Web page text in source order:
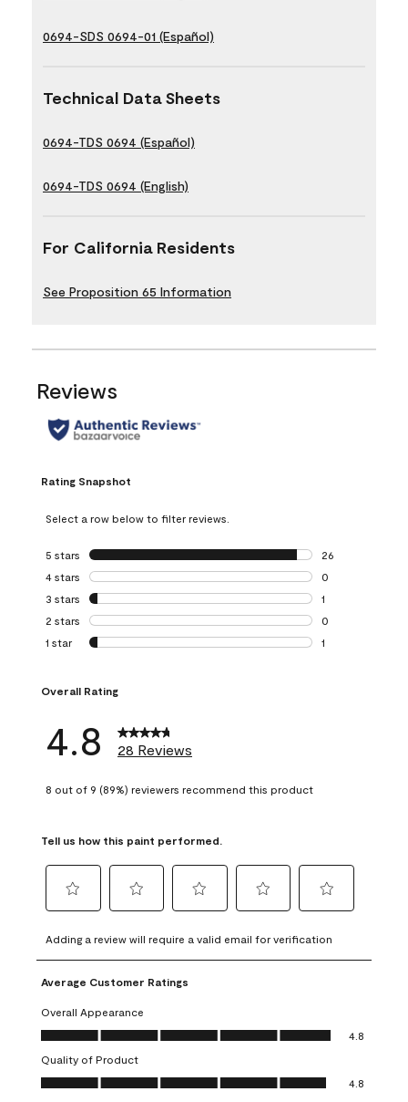
0694-SDS 0694-01 (Español)
Technical Data Sheets
0694-TDS 0694 (Español)
0694-TDS 0694 (English)
For California Residents
See Proposition 65 Information
Reviews
Rating Snapshot
Select a row below to filter reviews.
5 stars stars
26
26 reviews with
4 stars stars
0
0 reviews with 4
3 stars stars
1
1 review with 3
2 stars stars
0
0 reviews with 2
1 star stars
1
Overall Rating
4.8 28 Reviews
8 out of 9 (89%) reviewers recommend this product
Tell us how this paint performed.
to
rate
the
item
with
1
This
action
to
rate
the
with
2
This
action
to
rate
item
3
action
to
rate
4
action
to
rate
5
action
Adding a review will require a valid email for verification
Average Customer Ratings
Overall Appearance
Overall Appearance, 4.8 out of 5
4.8
Quality of Product
Quality of Product, 4.8 out of 5
4.8